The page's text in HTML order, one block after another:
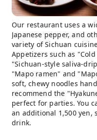
Our restaurant uses a
Japanese pepper, and
variety of Sichuan
Appetizers such as
"Sichuan-style saliva-
"Mapo ramen" and
soft, chewy noodles
recommend the
perfect for parties. You
an additional 1,500 yen,
drink.